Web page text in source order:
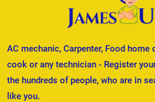
AC mechanic, Carpenter, Food home
cook or any technician - Register
the hundreds of people, who are in
like you.